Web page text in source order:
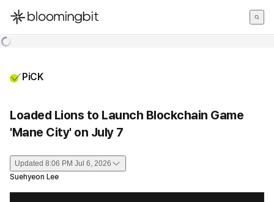
한국어
PiCK
Loaded Lions to Launch Blockchain Game
'Mane City' on July 7
Updated 8:06 PM Jul 6, 2026
Suehyeon Lee